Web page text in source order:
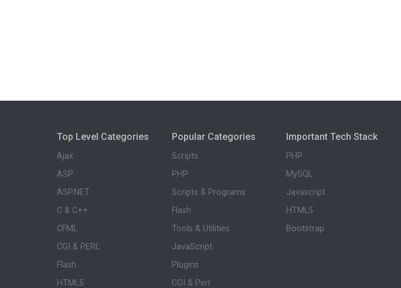
Top Level Categories
Ajax
ASP
ASP.NET
C & C++
CFML
CGI & PERL
Flash
HTML5
Popular Categories
Scripts
PHP
Scripts & Programs
Flash
Tools & Utilities
JavaScript
Plugins
CGI & Perl
Important Tech Stack
PHP
MySQL
Javascript
HTML5
Bootstrap